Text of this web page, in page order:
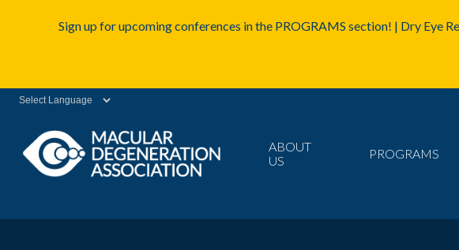
Sign up for upcoming conferences in the PROGRAMS section! | Dry Eye
ABOUT
US
PROGRAMS